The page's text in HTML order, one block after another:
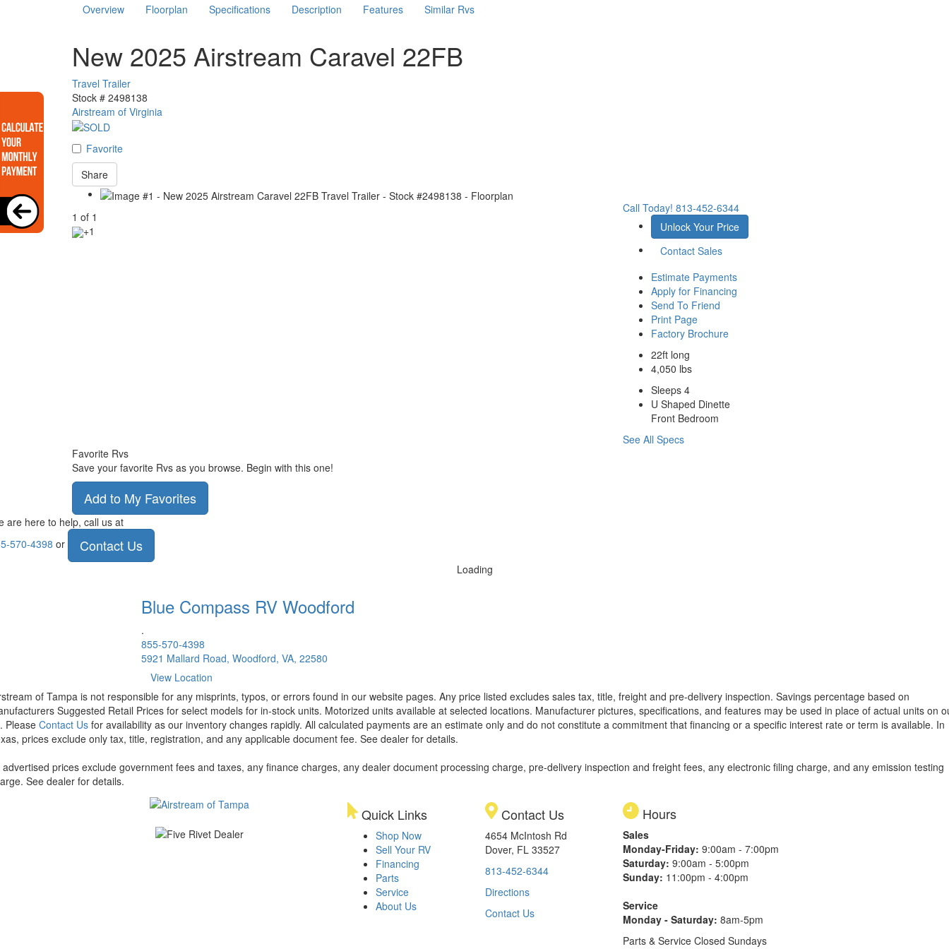
Overview Floorplan Specifications Description Features Similar Rvs
New 2025 Airstream Caravel 22FB
Travel Trailer
Stock # 2498138
Airstream of Virginia
Favorite
Share
1 of 1
+1
Call Today! 813-452-6344
Unlock Your Price
Contact Sales
Estimate Payments
Apply for Financing
Send To Friend
Print Page
Factory Brochure
22ft long
4,050 lbs
Sleeps 4
U Shaped Dinette
Front Bedroom
See All Specs
Favorite Rvs
Save your favorite Rvs as you browse. Begin with this one!
Add to My Favorites
are here to help, call us at
570-4398 or Contact Us
Loading
Blue Compass RV Woodford
.
855-570-4398
5921 Mallard Road, Woodford, VA, 22580
View Location
of Tampa is not responsible for any misprints, typos, or errors found in our website pages. Any price listed excludes sales tax, title, freight and pre-delivery inspection. Savings percentage based on
Suggested Retail Prices for select models for in-stock units. Motorized units available at selected locations. Manufacturer pictures, specifications, and features may be used in place of actual units on
Please Contact Us for availability as our inventory changes rapidly. All calculated payments are an estimate only and do not constitute a commitment that financing or a specific interest rate or term is available. In
prices exclude only tax, title, registration, and any applicable document fee. See dealer for details.
advertised prices exclude government fees and taxes, any finance charges, any dealer document processing charge, pre-delivery inspection and freight fees, any electronic filing charge, and any emission testing
See dealer for details.
Quick Links
Shop Now
Sell Your RV
Financing
Parts
Service
About Us
Contact Us
4654 McIntosh Rd
Dover, FL 33527
813-452-6344
Directions
Contact Us
Hours
Sales
Monday-Friday: 9:00am - 7:00pm
Saturday: 9:00am - 5:00pm
Sunday: 11:00pm - 4:00pm
Service
Monday - Saturday: 8am-5pm
Parts & Service Closed Sundays